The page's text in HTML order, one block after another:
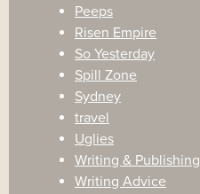
Peeps
Risen Empire
So Yesterday
Spill Zone
Sydney
travel
Uglies
Writing & Publishing
Writing Advice